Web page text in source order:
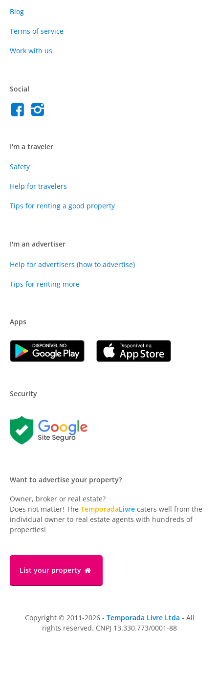
Blog
Terms of service
Work with us
Social
I'm a traveler
Safety
Help for travelers
Tips for renting a good property
I'm an advertiser
Help for advertisers (how to advertise)
Tips for renting more
Apps
Security
Want to advertise your property?
Owner, broker or real estate?
Does not matter! The TemporadaLivre caters well from the
individual owner to real estate agents with hundreds of
properties!
List your property
Copyright © 2011-2026 - Temporada Livre Ltda - All
rights reserved. CNPJ 13.330.773/0001-88